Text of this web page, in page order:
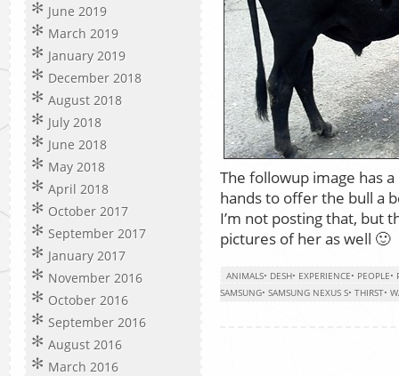
June 2019
March 2019
January 2019
December 2018
August 2018
July 2018
June 2018
May 2018
April 2018
October 2017
September 2017
January 2017
November 2016
October 2016
September 2016
August 2016
March 2016
The followup image has
hands to offer the bull a
I’m not posting that, but
pictures of her as well 🙂
ANIMALS• DESH• EXPERIENCE• PEOPLE•
SAMSUNG• SAMSUNG NEXUS S• THIRST•